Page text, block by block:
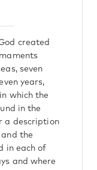
created
seven
years,
which the
in the
a description
the
in each of
and where